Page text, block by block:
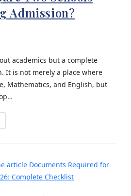
Admission?
academics but a complete
It is not merely a place where
Mathematics, and English, but